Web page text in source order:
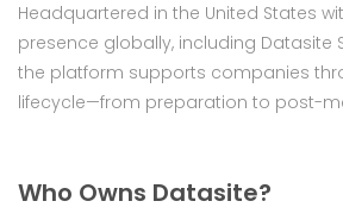
Headquartered in the United States
presence globally, including Datasite
the platform supports companies
lifecycle—from preparation to post-
Who Owns Datasite?